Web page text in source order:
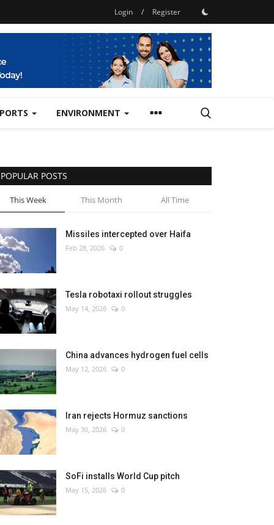
Login / Register
ENVIRONMENT
POPULAR POSTS
This Week This Month All Time
Missiles intercepted over Haifa
Feb 28, 2026 0
Tesla robotaxi rollout struggles
May 14, 2026 0
China advances hydrogen fuel cells
May 12, 2026 0
Iran rejects Hormuz sanctions
May 30, 2026 0
SoFi installs World Cup pitch
May 15, 2026 0